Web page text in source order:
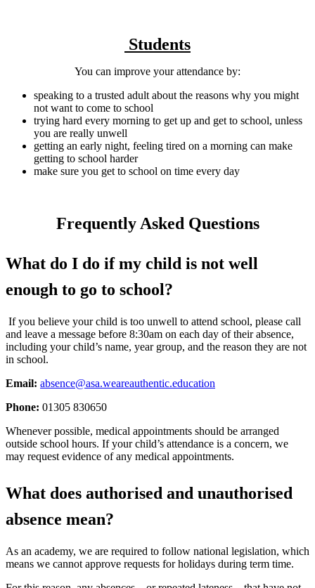
Students
You can improve your attendance by:
speaking to a trusted adult about the reasons why you might
not want to come to school
trying hard every morning to get up and get to school, unless
you are really unwell
getting an early night, feeling tired on a morning can make
getting to school harder
make sure you get to school on time every day
Frequently Asked Questions
What do I do if my child is not well
enough to go to school?
If you believe your child is too unwell to attend school, please call
and leave a message before 8:30am on each day of their absence,
including your child’s name, year group, and the reason they are not
in school.
Email: absence@asa.weareauthentic.education
Phone: 01305 830650
Whenever possible, medical appointments should be arranged
outside school hours. If your child’s attendance is a concern, we
may request evidence of any medical appointments.
What does authorised and unauthorised
absence mean?
As an academy, we are required to follow national legislation, which
means we cannot approve requests for holidays during term time.